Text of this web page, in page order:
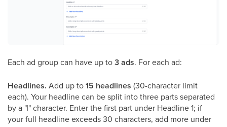
Each ad group can have up to3 ads. For each ad:
Headlines. Add up to15 headlines (30-character limit
each). Your headline can be split into three parts separated
by a "|" character. Enter the first part under Headline 1; if
your full headline exceeds 30 characters, add more under